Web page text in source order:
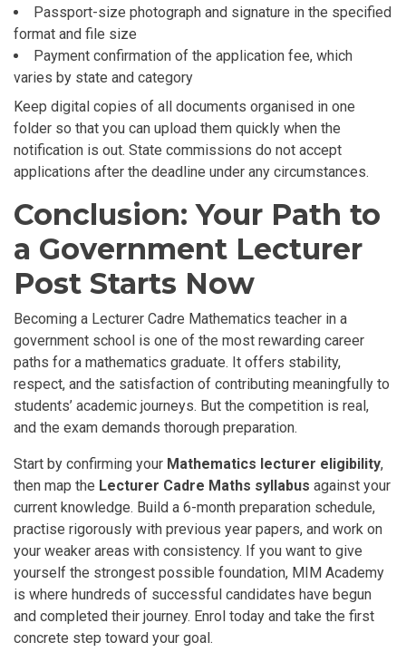
Passport-size photograph and signature in the specified
format and file size
Payment confirmation of the application fee, which
varies by state and category
Keep digital copies of all documents organised in one
folder so that you can upload them quickly when the
notification is out. State commissions do not accept
applications after the deadline under any circumstances.
Conclusion: Your Path to
a Government Lecturer
Post Starts Now
Becoming a Lecturer Cadre Mathematics teacher in a
government school is one of the most rewarding career
paths for a mathematics graduate. It offers stability,
respect, and the satisfaction of contributing meaningfully to
students’ academic journeys. But the competition is real,
and the exam demands thorough preparation.
Start by confirming your Mathematics lecturer eligibility,
then map the Lecturer Cadre Maths syllabus against your
current knowledge. Build a 6-month preparation schedule,
practise rigorously with previous year papers, and work on
your weaker areas with consistency. If you want to give
yourself the strongest possible foundation, MIM Academy
is where hundreds of successful candidates have begun
and completed their journey. Enrol today and take the first
concrete step toward your goal.